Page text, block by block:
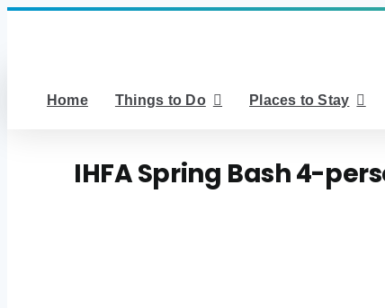
Home Things to Do Places to Stay
IHFA Spring Bash 4-